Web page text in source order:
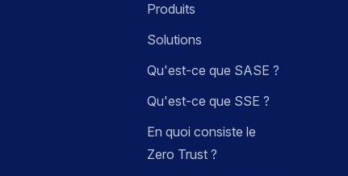
Produits
Solutions
Qu'est-ce que SASE ?
Qu'est-ce que SSE ?
En quoi consiste le
Zero Trust ?